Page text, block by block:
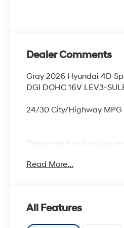
Dealer Comments
Gray 2026 Hyundai 4D
DGI DOHC 16V LEV3-
24/30 City/Highway MPG
Thank you for checking
KS 66061. All prices
Read More...
All Features